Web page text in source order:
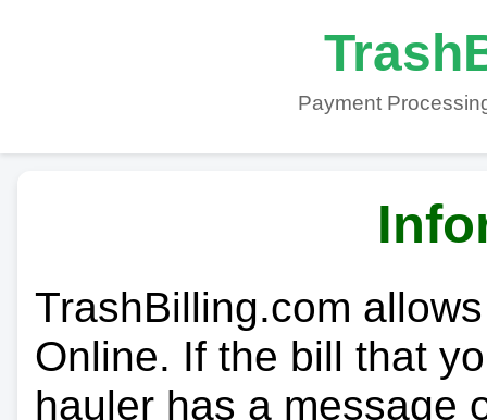
Payment
TrashBilling.com
Online. If the bill that
hauler has a message